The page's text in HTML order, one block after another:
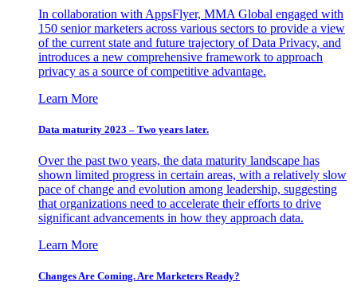
In collaboration with AppsFlyer, MMA Global engaged with
150 senior marketers across various sectors to provide a view
of the current state and future trajectory of Data Privacy, and
introduces a new comprehensive framework to approach
privacy as a source of competitive advantage.
Learn More
Data maturity 2023 – Two years later.
Over the past two years, the data maturity landscape has
shown limited progress in certain areas, with a relatively slow
pace of change and evolution among leadership, suggesting
that organizations need to accelerate their efforts to drive
significant advancements in how they approach data.
Learn More
Changes Are Coming. Are Marketers Ready?